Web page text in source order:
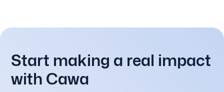
Start making a real impact
with Cawa